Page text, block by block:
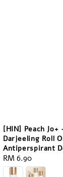
[HIN] Peach
Darjeeling Roll
Antiperspirant
Regular
price
RM 6.90